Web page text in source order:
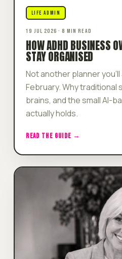
LIFE ADMIN
19 JUL 2026 · 8 MIN READ
HOW ADHD BUSINESS
STAY ORGANISED
Not another planner
February. Why traditional
brains, and the small AI-
actually holds.
READ THE GUIDE →